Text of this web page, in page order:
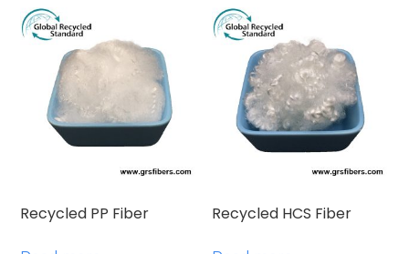
Recycled PP Fiber Recycled HCS Fiber